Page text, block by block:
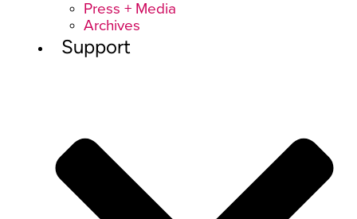
Press + Media
Archives
Support